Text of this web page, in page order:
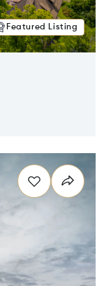
Featured Listing